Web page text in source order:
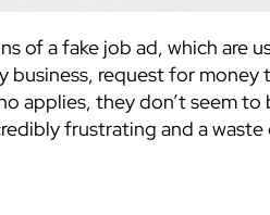
of a fake job ad, which are
business, request for
applies, they don’t seem
frustrating and a